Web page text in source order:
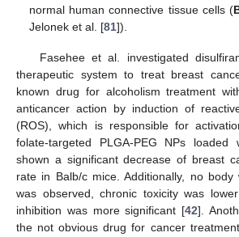
normal human connective tissue cells (
Jelonek et al. [81]).
Fasehee et al. investigated
therapeutic system to treat breast
known drug for alcoholism treatment
anticancer action by induction of
(ROS), which is responsible for
folate-targeted PLGA-PEG NPs loaded
shown a significant decrease of breast
rate in Balb/c mice. Additionally, no
was observed, chronic toxicity was
inhibition was more significant [42].
the not obvious drug for cancer